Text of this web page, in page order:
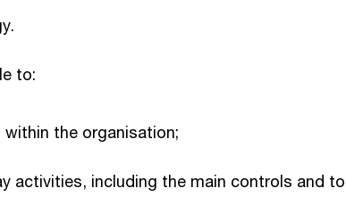
to:
the organisation;
activities, including the main controls and